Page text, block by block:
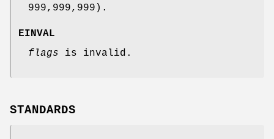
999,999,999).
EINVAL
flags is invalid.
STANDARDS